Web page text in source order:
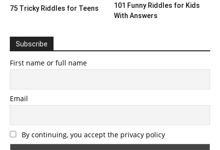
75 Tricky Riddles for Teens
101 Funny Riddles for Kids
With Answers
Subscribe
First name or full name
Email
By continuing, you accept the privacy policy